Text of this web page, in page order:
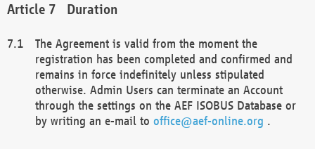
Duration
The Agreement is valid from the moment the
registration has been completed and confirmed and
remains in force indefinitely unless stipulated
otherwise. Admin Users can terminate an Account
through the settings on the AEF ISOBUS Database or
by writing an e-mail to office@aef-online.org .